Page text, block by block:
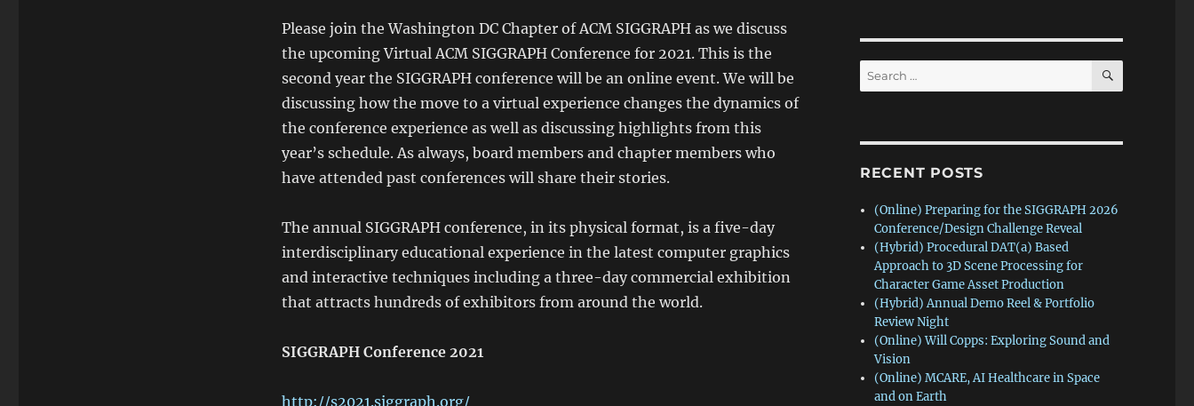
Please join the Washington DC Chapter of ACM SIGGRAPH as we discuss
the upcoming Virtual ACM SIGGRAPH Conference for 2021. This is the
second year the SIGGRAPH conference will be an online event. We will be
discussing how the move to a virtual experience changes the dynamics of
the conference experience as well as discussing highlights from this
year’s schedule. As always, board members and chapter members who
have attended past conferences will share their stories.
The annual SIGGRAPH conference, in its physical format, is a five-day
interdisciplinary educational experience in the latest computer graphics
and interactive techniques including a three-day commercial exhibition
that attracts hundreds of exhibitors from around the world.
SIGGRAPH Conference 2021
http://s2021.siggraph.org/
Search
for:
SEARCH
RECENT POSTS
(Online) Preparing for the SIGGRAPH 2026
Conference/Design Challenge Reveal
(Hybrid) Procedural DAT(a) Based
Approach to 3D Scene Processing for
Character Game Asset Production
(Hybrid) Annual Demo Reel & Portfolio
Review Night
(Online) Will Copps: Exploring Sound and
Vision
(Online) MCARE, AI Healthcare in Space
and on Earth